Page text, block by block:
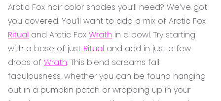
Arctic Fox hair color shades you’ll need? We’ve got
you covered. You’ll want to add a mix of Arctic Fox
Ritual and Arctic Fox Wrath in a bowl. Try starting
with a base of just Ritual and add in just a few
drops of Wrath. This blend screams fall
fabulousness, whether you can be found hanging
out in a pumpkin patch or wrapping up in your